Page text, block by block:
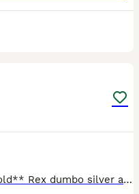
**1 pair of girls available, 7wks old** Rex dumbo silver agouti marten and a smooth dumbo siamese. Can send pics on request. Ready to leave, very friendly and well handled! Born 5/6/26 (can't amend